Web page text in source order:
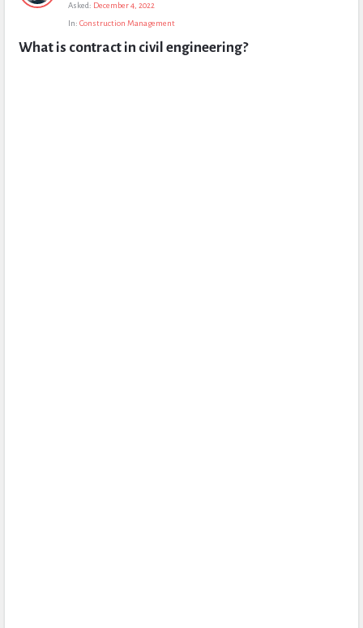
Questions
Asked: December 4, 2022
In: Construction Management
What is contract in civil engineering?